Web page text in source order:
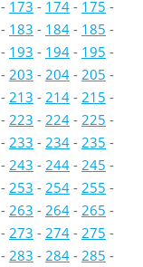
- 173 - 174 - 175 -
- 183 - 184 - 185 -
- 193 - 194 - 195 -
- 203 - 204 - 205 -
- 213 - 214 - 215 -
- 223 - 224 - 225 -
- 233 - 234 - 235 -
- 243 - 244 - 245 -
- 253 - 254 - 255 -
- 263 - 264 - 265 -
- 273 - 274 - 275 -
- 283 - 284 - 285 -